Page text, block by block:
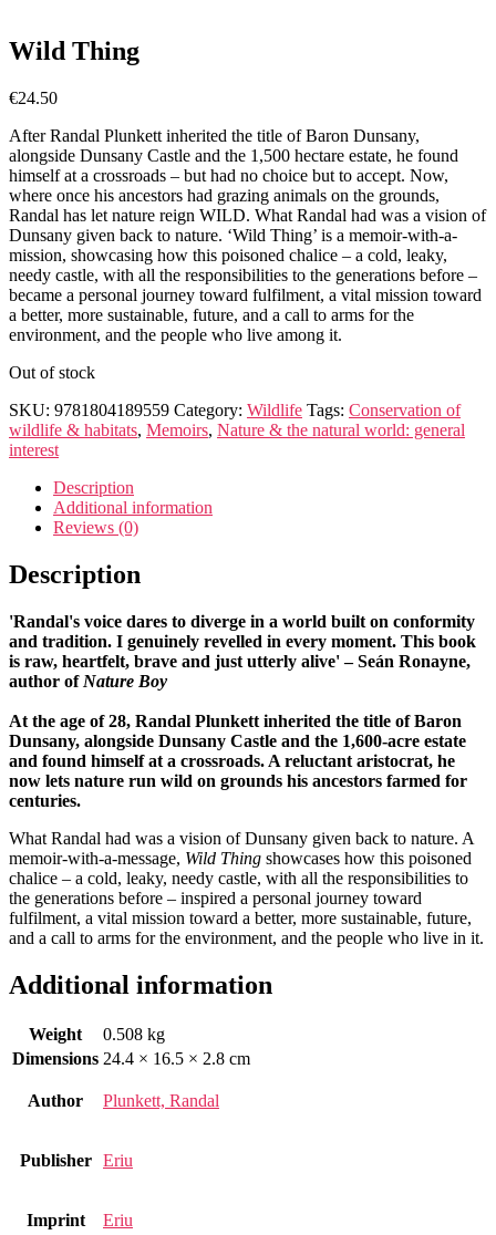
Wild Thing
€24.50
After Randal Plunkett inherited the title of Baron Dunsany,
alongside Dunsany Castle and the 1,500 hectare estate, he found
himself at a crossroads – but had no choice but to accept. Now,
where once his ancestors had grazing animals on the grounds,
Randal has let nature reign WILD. What Randal had was a vision of
Dunsany given back to nature. ‘Wild Thing’ is a memoir-with-a-
mission, showcasing how this poisoned chalice – a cold, leaky,
needy castle, with all the responsibilities to the generations before –
became a personal journey toward fulfilment, a vital mission toward
a better, more sustainable, future, and a call to arms for the
environment, and the people who live among it.
Out of stock
SKU: 9781804189559 Category: Wildlife Tags: Conservation of
wildlife & habitats, Memoirs, Nature & the natural world: general
interest
Description
Additional information
Reviews (0)
Description
'Randal's voice dares to diverge in a world built on conformity
and tradition. I genuinely revelled in every moment. This book
is raw, heartfelt, brave and just utterly alive'– Seán Ronayne,
author of Nature Boy
At the age of 28, Randal Plunkett inherited the title of Baron
Dunsany, alongside Dunsany Castle and the 1,600-acre estate
and found himself at a crossroads. A reluctant aristocrat, he
now lets nature run wild on grounds his ancestors farmed for
centuries.
What Randal had was a vision of Dunsany given back to nature. A
memoir-with-a-message, Wild Thing showcases how this poisoned
chalice – a cold, leaky, needy castle, with all the responsibilities to
the generations before – inspired a personal journey toward
fulfilment, a vital mission toward a better, more sustainable, future,
and a call to arms for the environment, and the people who live in it.
Additional information
Weight
0.508 kg
Dimensions 24.4 × 16.5 × 2.8 cm
Author Plunkett, Randal
Publisher Eriu
Imprint Eriu